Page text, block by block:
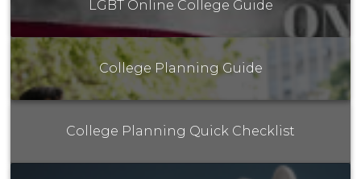
LGBT Online College Guide
College Planning Guide
College Planning Quick Checklist